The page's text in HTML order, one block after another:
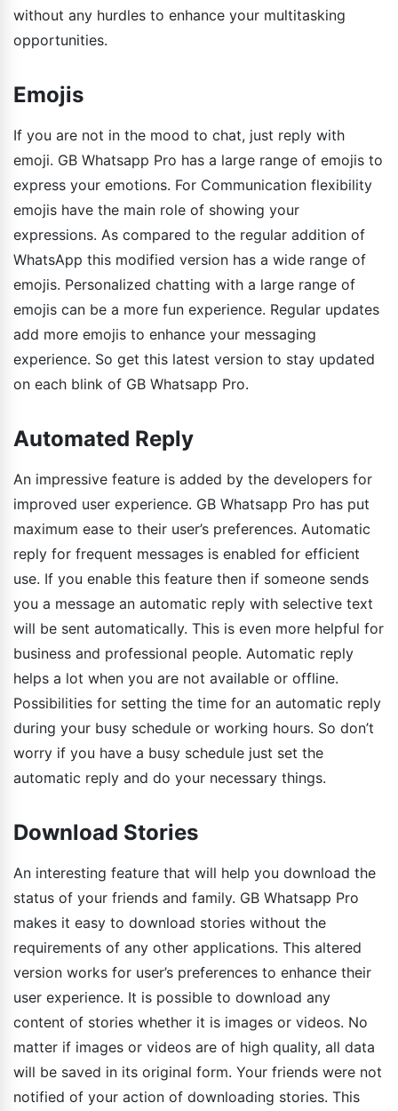
without any hurdles to enhance your multitasking
opportunities.
Emojis
If you are not in the mood to chat, just reply with
emoji. GB Whatsapp Pro has a large range of emojis to
express your emotions. For Communication flexibility
emojis have the main role of showing your
expressions. As compared to the regular addition of
WhatsApp this modified version has a wide range of
emojis. Personalized chatting with a large range of
emojis can be a more fun experience. Regular updates
add more emojis to enhance your messaging
experience. So get this latest version to stay updated
on each blink of GB Whatsapp Pro.
Automated Reply
An impressive feature is added by the developers for
improved user experience. GB Whatsapp Pro has put
maximum ease to their user’s preferences. Automatic
reply for frequent messages is enabled for efficient
use. If you enable this feature then if someone sends
you a message an automatic reply with selective text
will be sent automatically. This is even more helpful for
business and professional people. Automatic reply
helps a lot when you are not available or offline.
Possibilities for setting the time for an automatic reply
during your busy schedule or working hours. So don’t
worry if you have a busy schedule just set the
automatic reply and do your necessary things.
Download Stories
An interesting feature that will help you download the
status of your friends and family. GB Whatsapp Pro
makes it easy to download stories without the
requirements of any other applications. This altered
version works for user’s preferences to enhance their
user experience. It is possible to download any
content of stories whether it is images or videos. No
matter if images or videos are of high quality, all data
will be saved in its original form. Your friends were not
notified of your action of downloading stories. This